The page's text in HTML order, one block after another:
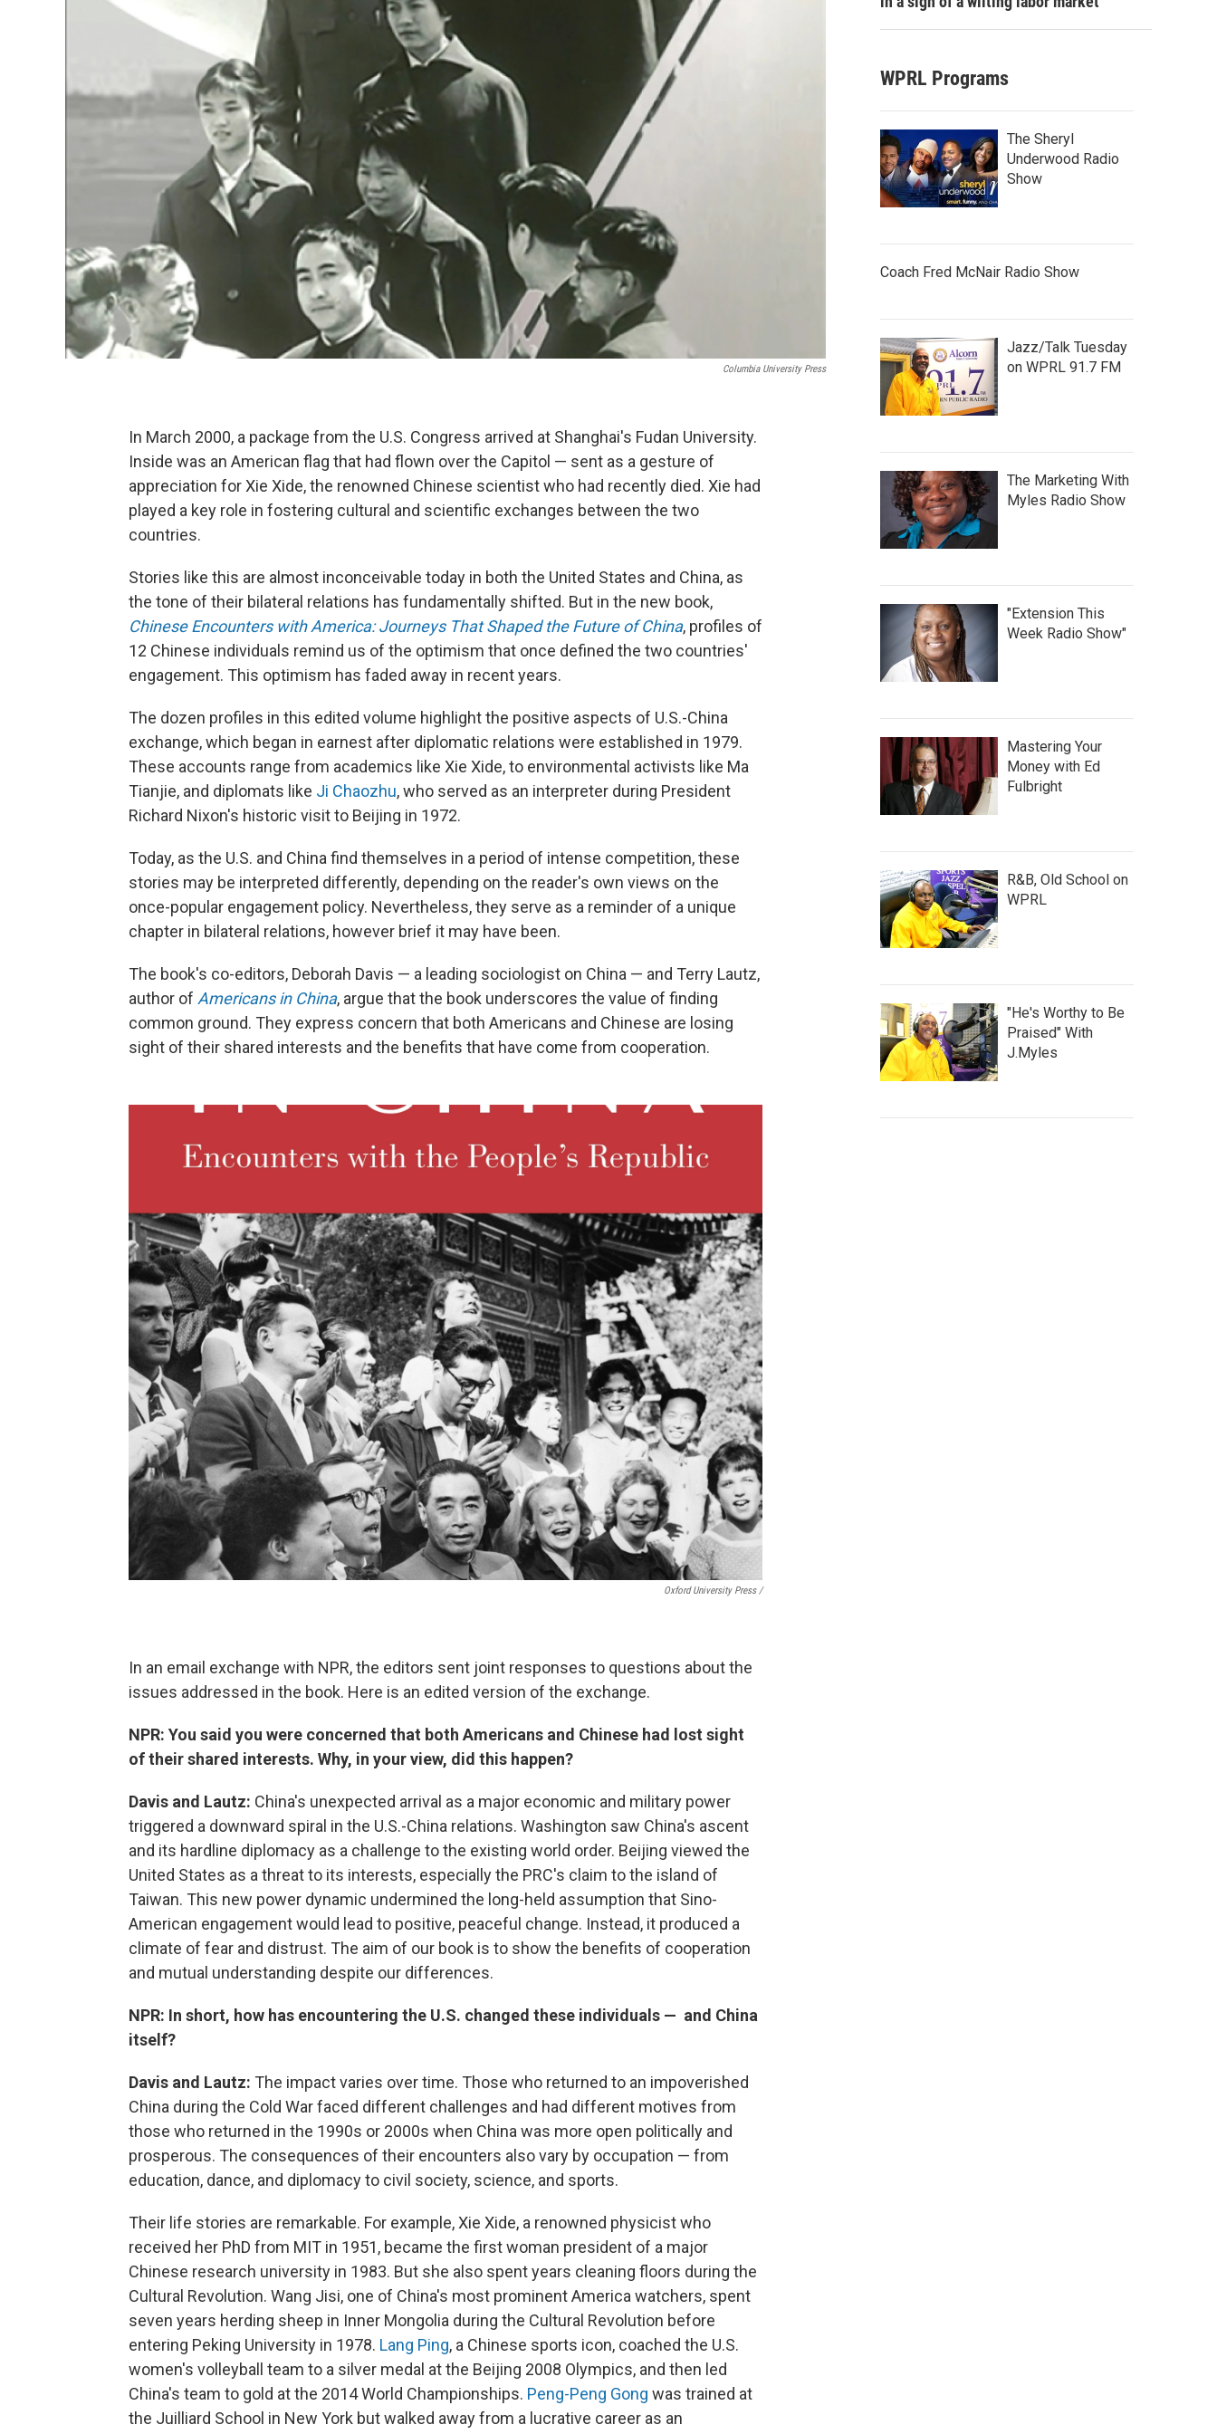
Columbia University Press
In March 2000, a package from the U.S. Congress arrived at Shanghai's Fudan University.
Inside was an American flag that had flown over the Capitol — sent as a gesture of
appreciation for Xie Xide, the renowned Chinese scientist who had recently died. Xie had
played a key role in fostering cultural and scientific exchanges between the two
countries.
Stories like this are almost inconceivable today in both the United States and China, as
the tone of their bilateral relations has fundamentally shifted. But in the new book,
Chinese Encounters with America: Journeys That Shaped the Future of China, profiles of
12 Chinese individuals remind us of the optimism that once defined the two countries'
engagement. This optimism has faded away in recent years.
The dozen profiles in this edited volume highlight the positive aspects of U.S.-China
exchange, which began in earnest after diplomatic relations were established in 1979.
These accounts range from academics like Xie Xide, to environmental activists like Ma
Tianjie, and diplomats like Ji Chaozhu, who served as an interpreter during President
Richard Nixon's historic visit to Beijing in 1972.
Today, as the U.S. and China find themselves in a period of intense competition, these
stories may be interpreted differently, depending on the reader's own views on the
once-popular engagement policy. Nevertheless, they serve as a reminder of a unique
chapter in bilateral relations, however brief it may have been.
The book's co-editors, Deborah Davis — a leading sociologist on China — and Terry Lautz,
author of Americans in China, argue that the book underscores the value of finding
common ground. They express concern that both Americans and Chinese are losing
sight of their shared interests and the benefits that have come from cooperation.
Oxford University Press /
In an email exchange with NPR, the editors sent joint responses to questions about the
issues addressed in the book. Here is an edited version of the exchange.
NPR: You said you were concerned that both Americans and Chinese had lost sight
of their shared interests. Why, in your view, did this happen?
Davis and Lautz: China's unexpected arrival as a major economic and military power
triggered a downward spiral in the U.S.-China relations. Washington saw China's ascent
and its hardline diplomacy as a challenge to the existing world order. Beijing viewed the
United States as a threat to its interests, especially the PRC's claim to the island of
Taiwan. This new power dynamic undermined the long-held assumption that Sino-
American engagement would lead to positive, peaceful change. Instead, it produced a
climate of fear and distrust. The aim of our book is to show the benefits of cooperation
and mutual understanding despite our differences.
NPR: In short, how has encountering the U.S. changed these individuals — and China
itself?
Davis and Lautz: The impact varies over time. Those who returned to an impoverished
China during the Cold War faced different challenges and had different motives from
those who returned in the 1990s or 2000s when China was more open politically and
prosperous. The consequences of their encounters also vary by occupation — from
education, dance, and diplomacy to civil society, science, and sports.
Their life stories are remarkable. For example, Xie Xide, a renowned physicist who
received her PhD from MIT in 1951, became the first woman president of a major
Chinese research university in 1983. But she also spent years cleaning floors during the
Cultural Revolution. Wang Jisi, one of China's most prominent America watchers, spent
seven years herding sheep in Inner Mongolia during the Cultural Revolution before
entering Peking University in 1978. Lang Ping, a Chinese sports icon, coached the U.S.
women's volleyball team to a silver medal at the Beijing 2008 Olympics, and then led
China's team to gold at the 2014 World Championships. Peng-Peng Gong was trained at
the Juilliard School in New York but walked away from a lucrative career as an
WPRL Programs
The Sheryl
Underwood Radio
Show
Coach Fred McNair Radio Show
Jazz/Talk Tuesday
on WPRL 91.7 FM
The Marketing With
Myles Radio Show
"Extension This
Week Radio Show"
Mastering Your
Money with Ed
Fulbright
R&B, Old School on
WPRL
"He's Worthy to Be
Praised" With
J.Myles